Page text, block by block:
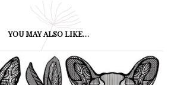
YOU MAY ALSO LIKE…